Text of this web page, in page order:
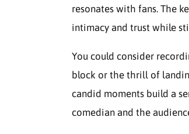
resonates with fans. The
intimacy and trust while
You could consider
block or the thrill of
candid moments build a
comedian and the